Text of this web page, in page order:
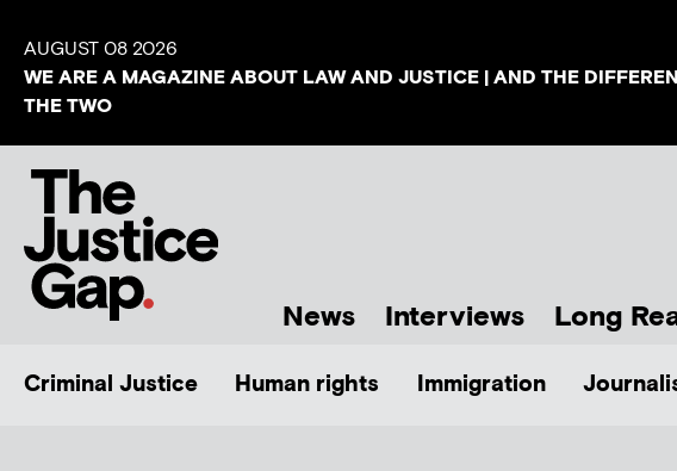
AUGUST 08 2026
WE ARE A MAGAZINE ABOUT LAW AND JUSTICE | AND THE
THE TWO
News Interviews Long
Criminal Justice Human rights Immigration